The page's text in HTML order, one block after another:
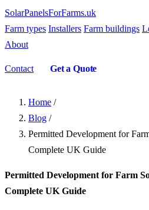
SolarPanelsForFarms.uk
Farm types Installers Farm buildings
About
Contact Get a Quote
Home /
Blog /
Permitted Development for
Complete UK Guide
Permitted Development for Farm
Complete UK Guide